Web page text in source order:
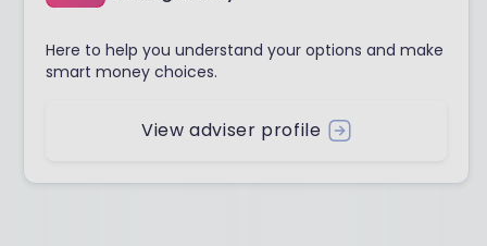
Here to help you understand your options and make
smart money choices.
View adviser profile